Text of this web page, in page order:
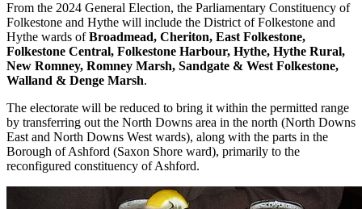
From the 2024 General Election, the Parliamentary Constituency of
Folkestone and Hythe will include the District of Folkestone and
Hythe wards ofBroadmead, Cheriton, East Folkestone,
Folkestone Central, Folkestone Harbour, Hythe, Hythe Rural,
New Romney, Romney Marsh, Sandgate & West Folkestone,
Walland & Denge Marsh.
The electorate will be reduced to bring it within the permitted range
by transferring out the North Downs area in the north (North Downs
East and North Downs West wards), along with the parts in the
Borough of Ashford (Saxon Shore ward), primarily to the
reconfigured constituency of Ashford.